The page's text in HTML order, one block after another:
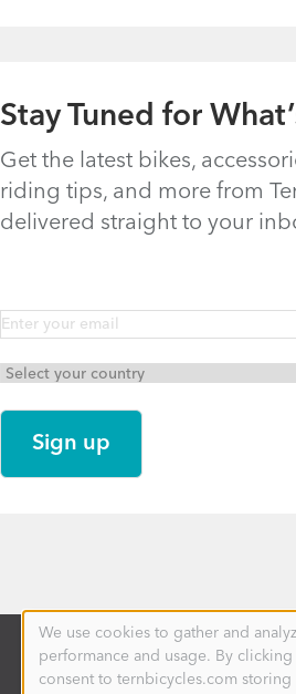
Stay Tuned for
Get the latest bikes,
riding tips, and more from
delivered straight to your
Use
of
personal
We use cookies to gather and
performance and usage. By
consent to ternbicycles.com storing